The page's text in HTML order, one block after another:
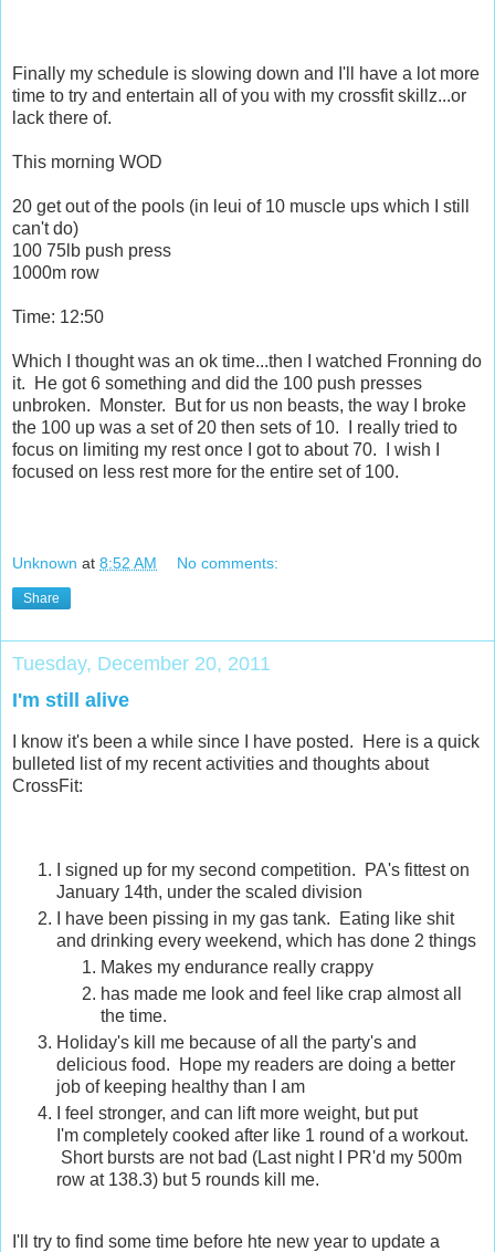
Finally my schedule is slowing down and I'll have a lot more
time to try and entertain all of you with my crossfit skillz...or
lack there of.
This morning WOD
20 get out of the pools (in leui of 10 muscle ups which I still
can't do)
100 75lb push press
1000m row
Time: 12:50
Which I thought was an ok time...then I watched Fronning do
it. He got 6 something and did the 100 push presses
unbroken. Monster. But for us non beasts, the way I broke
the 100 up was a set of 20 then sets of 10. I really tried to
focus on limiting my rest once I got to about 70. I wish I
focused on less rest more for the entire set of 100.
Unknown at 8:52 AM No comments:
Share
Tuesday, December 20, 2011
I'm still alive
I know it's been a while since I have posted. Here is a quick
bulleted list of my recent activities and thoughts about
CrossFit:
I signed up for my second competition. PA's fittest on
January 14th, under the scaled division
I have been pissing in my gas tank. Eating like shit
and drinking every weekend, which has done 2 things
Makes my endurance really crappy
has made me look and feel like crap almost all
the time.
Holiday's kill me because of all the party's and
delicious food. Hope my readers are doing a better
job of keeping healthy than I am
I feel stronger, and can lift more weight, but put
I'm completely cooked after like 1 round of a workout.
Short bursts are not bad (Last night I PR'd my 500m
row at 138.3) but 5 rounds kill me.
I'll try to find some time before hte new year to update a